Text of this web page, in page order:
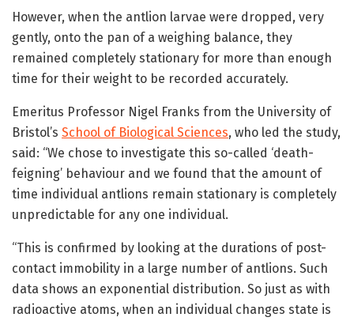
However, when the antlion larvae were dropped, very
gently, onto the pan of a weighing balance, they
remained completely stationary for more than enough
time for their weight to be recorded accurately.
Emeritus Professor Nigel Franks from the University of
Bristol’s School of Biological Sciences, who led the study,
said: “We chose to investigate this so-called ‘death-
feigning’ behaviour and we found that the amount of
time individual antlions remain stationary is completely
unpredictable for any one individual.
“This is confirmed by looking at the durations of post-
contact immobility in a large number of antlions. Such
data shows an exponential distribution. So just as with
radioactive atoms, when an individual changes state is